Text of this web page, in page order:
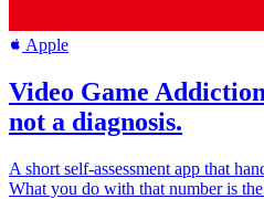
Apple
Video Game
not a diagnosis.
A short self-assessment app that
What you do with that number is